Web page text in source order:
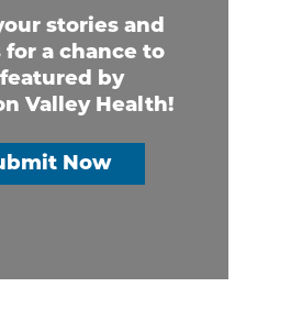
stories and
for a chance to
by
Valley Health!
Now